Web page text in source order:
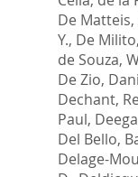
De
Y., De
de Souza,
De Zio,
Dechant,
Paul,
Del Bello,
Delage-